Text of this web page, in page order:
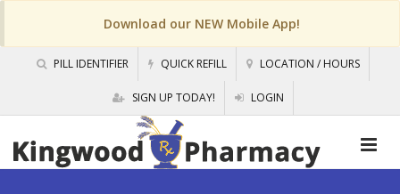
Download our NEW Mobile App!
PILL IDENTIFIER QUICK REFILL LOCATION / HOURS
SIGN UP TODAY! LOGIN